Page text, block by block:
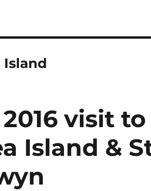
Island
visit
Island &